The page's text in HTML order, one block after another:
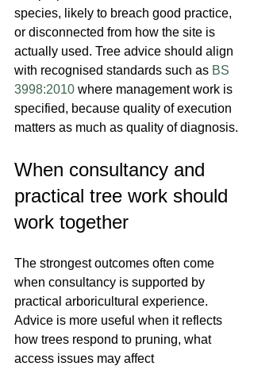
species, likely to breach good practice,
or disconnected from how the site is
actually used. Tree advice should align
with recognised standards such as BS
3998:2010 where management work is
specified, because quality of execution
matters as much as quality of diagnosis.
When consultancy and
practical tree work should
work together
The strongest outcomes often come
when consultancy is supported by
practical arboricultural experience.
Advice is more useful when it reflects
how trees respond to pruning, what
access issues may affect